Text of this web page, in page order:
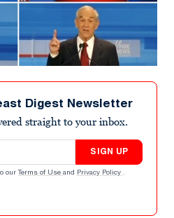
Digest Newsletter
straight to your inbox.
SIGN UP
our Terms of Use and Privacy Policy .